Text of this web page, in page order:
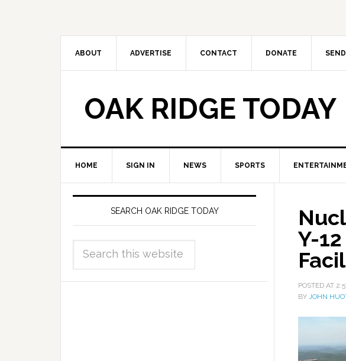
ABOUT ADVERTISE CONTACT DONATE
OAK RIDGE TODAY
HOME SIGN IN NEWS SPORTS
Y-
POSTED AT
BY JOHN
SEARCH OAK RIDGE TODAY